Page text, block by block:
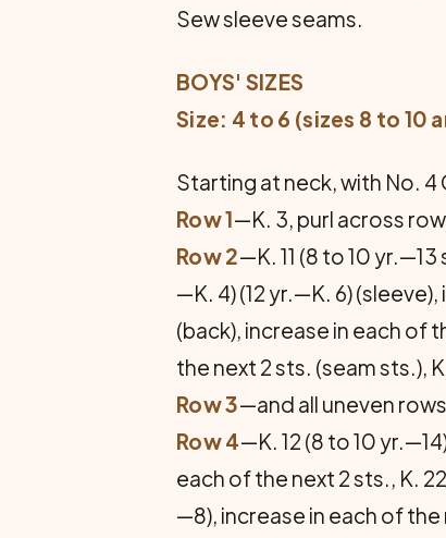
Sew sleeve seams.
BOYS' SIZES
Size: 4 to 6 (sizes 8 to 10
Starting at neck, with No. 4
Row 1—K. 3, purl across
Row 2—K. 11 (8 to 10
—K. 4) (12 yr.—K. 6)
(back), increase in each of
the next 2 sts. (seam sts.),
Row 3—and all uneven
Row 4—K. 12 (8 to 10
each of the next 2 sts., K.
—8), increase in each of the